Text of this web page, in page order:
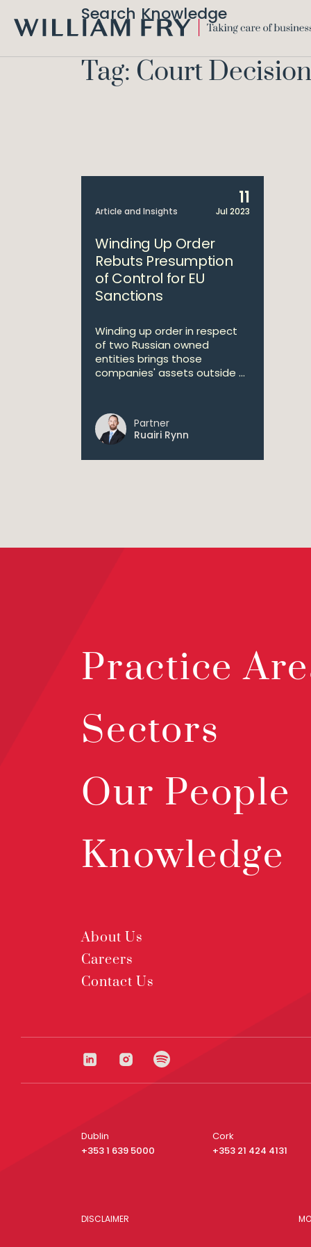
FRY
Search Knowledge
Tag: Court Decision
Article and Insights
11
Jul 2023
Winding Up Order
Rebuts Presumption
of Control for EU
Sanctions
Winding up order in respect
of two Russian owned
entities brings those
companies' assets outside ...
Partner
Ruairi Rynn
Practice
Sectors
Our People
Knowledge
About Us
Careers
Contact Us
Dublin
+353 1 639 5000
Cork
+353 21 424 4131
DISCLAIMER